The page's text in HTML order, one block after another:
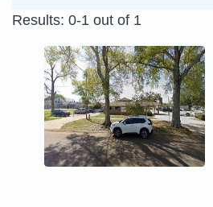
Results: 0-1 out of 1